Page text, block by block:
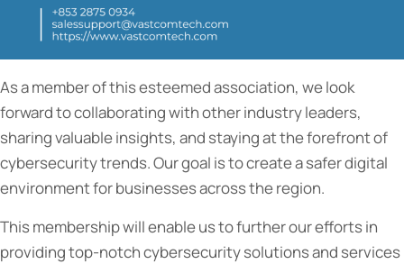
As a member of this esteemed association, we look
forward to collaborating with other industry leaders,
sharing valuable insights, and staying at the forefront of
cybersecurity trends. Our goal is to create a safer digital
environment for businesses across the region.
This membership will enable us to further our efforts in
providing top-notch cybersecurity solutions and services